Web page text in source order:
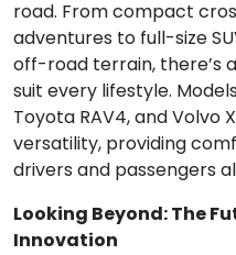
road. From compact
adventures to full-size
off-road terrain, there’s
suit every lifestyle.
Toyota RAV4, and Volvo
versatility, providing
drivers and passengers
Looking Beyond: The
Innovation